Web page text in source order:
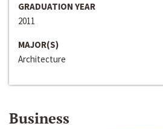
GRADUATION YEAR
2011
MAJOR(S)
Architecture
Business